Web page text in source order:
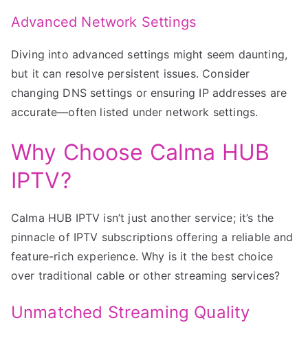
Advanced Network Settings
Diving into advanced settings might seem daunting,
but it can resolve persistent issues. Consider
changing DNS settings or ensuring IP addresses are
accurate—often listed under network settings.
Why Choose Calma HUB
IPTV?
Calma HUB IPTV isn’t just another service; it’s the
pinnacle of IPTV subscriptions offering a reliable and
feature-rich experience. Why is it the best choice
over traditional cable or other streaming services?
Unmatched Streaming Quality